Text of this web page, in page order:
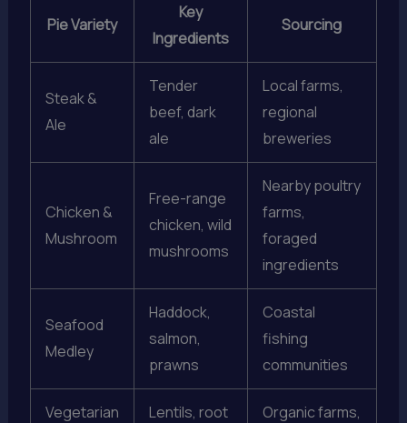
Pie Variety
Key
Ingredients
Sourcing
Steak &
Ale
Tender
beef, dark
ale
Local farms,
regional
breweries
Chicken &
Mushroom
Free-range
chicken, wild
mushrooms
Nearby poultry
farms,
foraged
ingredients
Seafood
Medley
Haddock,
salmon,
prawns
Coastal
fishing
communities
Vegetarian
Lentils, root
Organic farms,